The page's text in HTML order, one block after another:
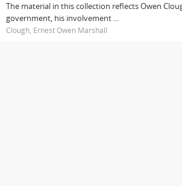
The material in this collection reflects Owen
government, his involvement ...
Clough, Ernest Owen Marshall